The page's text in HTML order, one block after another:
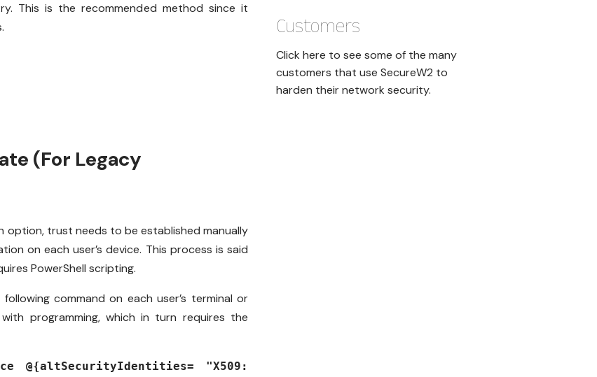
This is the recommended method since it
(For Legacy
option, trust needs to be established manually
on each user’s device. This process is said
PowerShell scripting.
command on each user’s terminal or
programming, which in turn requires the
@{altSecurityIdentities= "X509:
Customers
Click here to see some of the many
customers that use SecureW2 to
harden their network security.